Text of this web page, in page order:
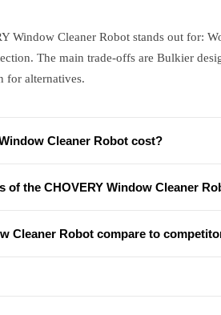
Window Cleaner Robot stands out for:
The main trade-offs are Bulkier
for alternatives.
Cleaner Robot cost?
of the CHOVERY Window Cleaner
Cleaner Robot compare to